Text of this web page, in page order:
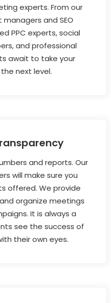
experts. From our
and SEO
PPC experts, social
and professional
await to take your
next level.
and reports. Our
will make sure you
offered. We provide
organize meetings
It is always a
see the success of
their own eyes.